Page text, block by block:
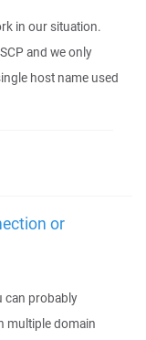
in our situation.
and we only
host name used
or
can probably
multiple domain